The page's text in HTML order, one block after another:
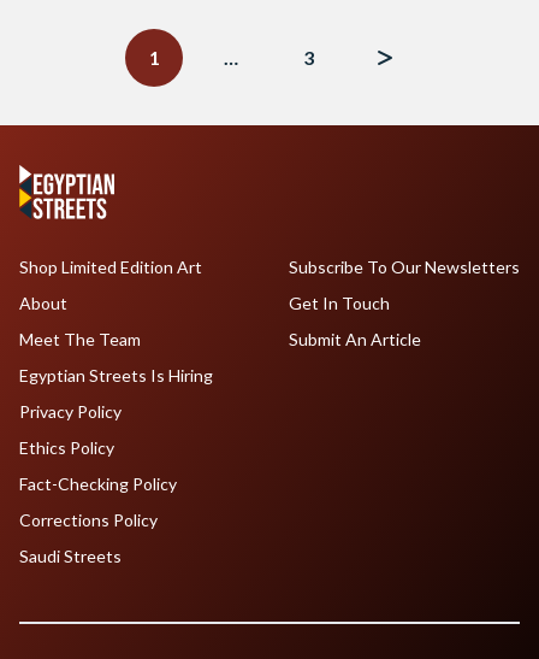
1
… 3
Shop Limited Edition Art
About
Meet The Team
Egyptian Streets Is Hiring
Subscribe To Our Newsletters
Get In Touch
Submit An Article
Privacy Policy
Ethics Policy
Fact-Checking Policy
Corrections Policy
Saudi Streets